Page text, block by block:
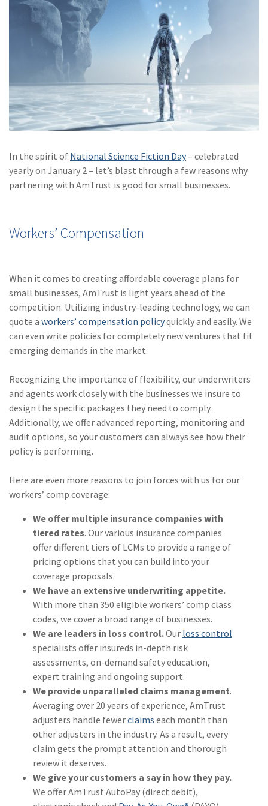
In the spirit of National Science Fiction Day– celebrated
yearly on January 2 – let’s blast through a few reasons why
partnering with AmTrust is good for small businesses.
Workers’ Compensation
When it comes to creating affordable coverage plans for
small businesses, AmTrust is light years ahead of the
competition. Utilizing industry-leading technology, we can
quote a workers’ compensation policyquickly and easily. We
can even write policies for completely new ventures that fit
emerging demands in the market.
Recognizing the importance of flexibility, our underwriters
and agents work closely with the businesses we insure to
design the specific packages they need to comply.
Additionally, we offer advanced reporting, monitoring and
audit options, so your customers can always see how their
policy is performing.
Here are even more reasons to join forces with us for our
workers’ comp coverage:
We offer multiple insurance companies with
tiered rates. Our various insurance companies
offer different tiers of LCMs to provide a range of
pricing options that you can build into your
coverage proposals.
We have an extensive underwriting appetite.
With more than 350 eligible workers’ comp class
codes, we cover a broad range of businesses.
We are leaders in loss control.Our loss control
specialists offer insureds in-depth risk
assessments, on-demand safety education,
expert training and ongoing support.
We provide unparalleled claims management.
Averaging over 20 years of experience, AmTrust
adjusters handle fewerclaims each month than
other adjusters in the industry. As a result, every
claim gets the prompt attention and thorough
review it deserves.
We give your customers a say in how they pay.
We offer AmTrust AutoPay (direct debit),
Policy
AmTrust
Commercial Auto
Financial
Institutions
(4) Infographic
(3)Risk Management
(2)Safety
(2) Lawyers
(2)Disability Benefits
(2)1031
(2)agents
(1)agriculture
(1)energy
(1)Crime
(1)Excess & Surplus
Family Leave
(1)InsureTech
(1)Risk Control